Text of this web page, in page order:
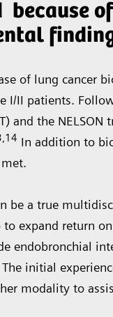
because
of lung cancer
I/II patients.
and the NELSON
In addition to
be a true
expand return
endobronchial
initial
modality to